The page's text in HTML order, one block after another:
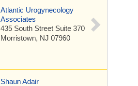
Atlantic Urogynecology
Associates
435 South Street Suite 370
Morristown, NJ 07960
Shaun Adair